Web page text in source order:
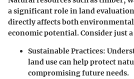
a significant role in land
directly affects both
economic potential. Consider just
Sustainable Practices:
land use can help protect
compromising future needs.